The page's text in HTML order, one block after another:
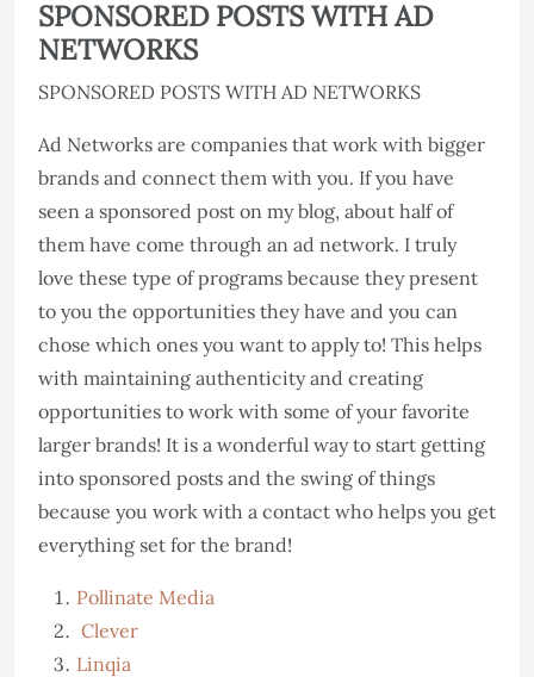
SPONSORED POSTS WITH AD
NETWORKS
SPONSORED POSTS WITH AD NETWORKS
Ad Networks are companies that work with bigger
brands and connect them with you. If you have
seen a sponsored post on my blog, about half of
them have come through an ad network. I truly
love these type of programs because they present
to you the opportunities they have and you can
chose which ones you want to apply to! This helps
with maintaining authenticity and creating
opportunities to work with some of your favorite
larger brands! It is a wonderful way to start getting
into sponsored posts and the swing of things
because you work with a contact who helps you get
everything set for the brand!
Pollinate Media
Clever
Linqia